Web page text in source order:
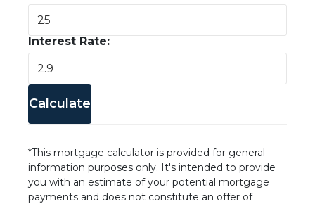
Interest Rate:
Calculate
*This mortgage calculator is provided for general
information purposes only. It's intended to provide
you with an estimate of your potential mortgage
payments and does not constitute an offer of